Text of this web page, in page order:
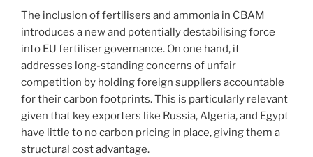
The inclusion of fertilisers and ammonia in CBAM
introduces a new and potentially destabilising force
into EU fertiliser governance. On one hand, it
addresses long-standing concerns of unfair
competition by holding foreign suppliers accountable
for their carbon footprints. This is particularly relevant
given that key exporters like Russia, Algeria, and Egypt
have little to no carbon pricing in place, giving them a
structural cost advantage.